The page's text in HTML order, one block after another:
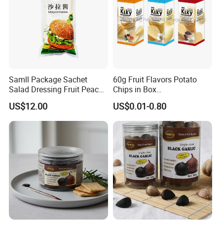
Samll Package Sachet
Salad Dressing Fruit Peach
Flavour Mayonnaise Mayo
US$12.00
60g Fruit Flavors Potato
Chips in Box
(711/Lawson/Convienice
Stores Favorite)
US$0.01-0.80